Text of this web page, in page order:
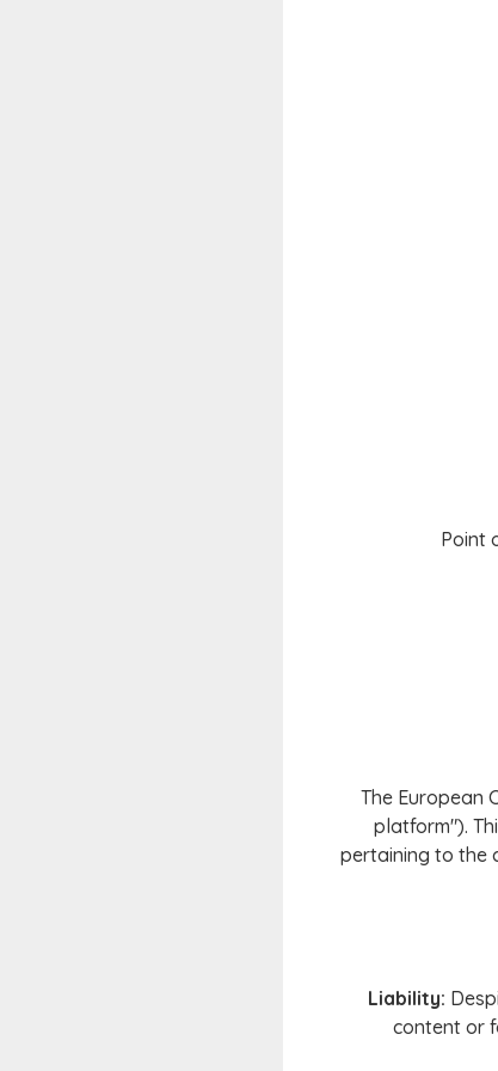
Point
The European
platform").
pertaining to the
Liability:
content or